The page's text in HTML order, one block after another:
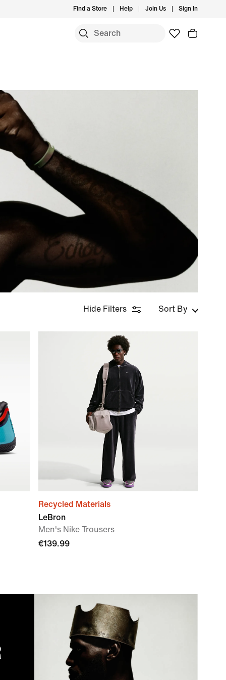
Find a Store Help Join Us Sign In
Hide Filters Sort By
Recycled Materials
LeBron
Men's Nike Trousers
€139.99